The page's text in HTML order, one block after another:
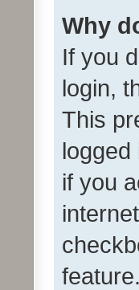
Why
If you
login,
This
if you
feature.